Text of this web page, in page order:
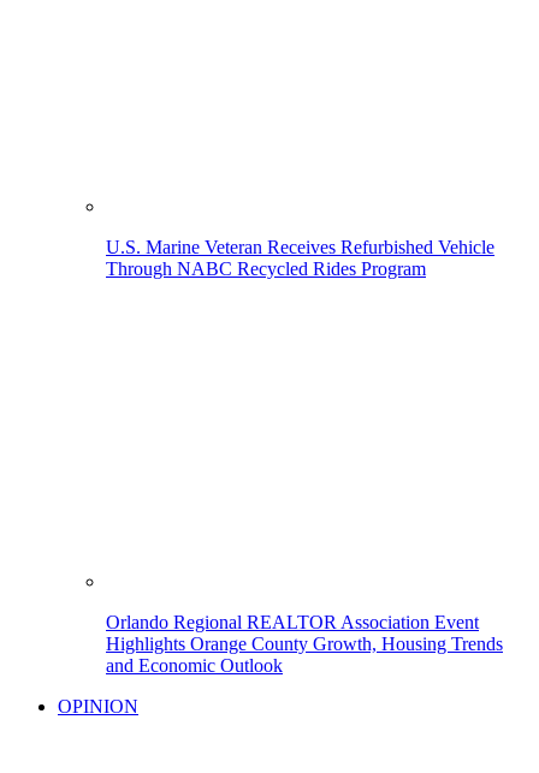
U.S. Marine Veteran Receives Refurbished Vehicle
Through NABC Recycled Rides Program
Orlando Regional REALTOR Association Event
Highlights Orange County Growth, Housing Trends
and Economic Outlook
OPINION